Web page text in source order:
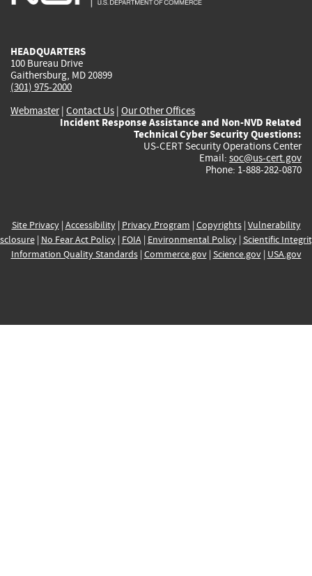
HEADQUARTERS
100 Bureau Drive
Gaithersburg, MD 20899
(301) 975-2000
Webmaster| Contact Us | Our Other Offices
Incident Response Assistance and Non-NVD Related
Technical Cyber Security Questions:
US-CERT Security Operations Center
Email: soc@us-cert.gov
Phone: 1-888-282-0870
Site Privacy| Accessibility| Privacy Program | Copyrights| Vulnerability
| No Fear Act Policy| FOIA| Environmental Policy| Scientific
Information Quality Standards| Commerce.gov| Science.gov| USA.gov